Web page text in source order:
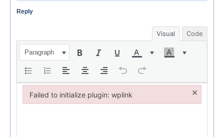
Reply
Visual Code
Paragraph
Failed to initialize plugin: wplink ×
Failed to initialize plugin: wplink